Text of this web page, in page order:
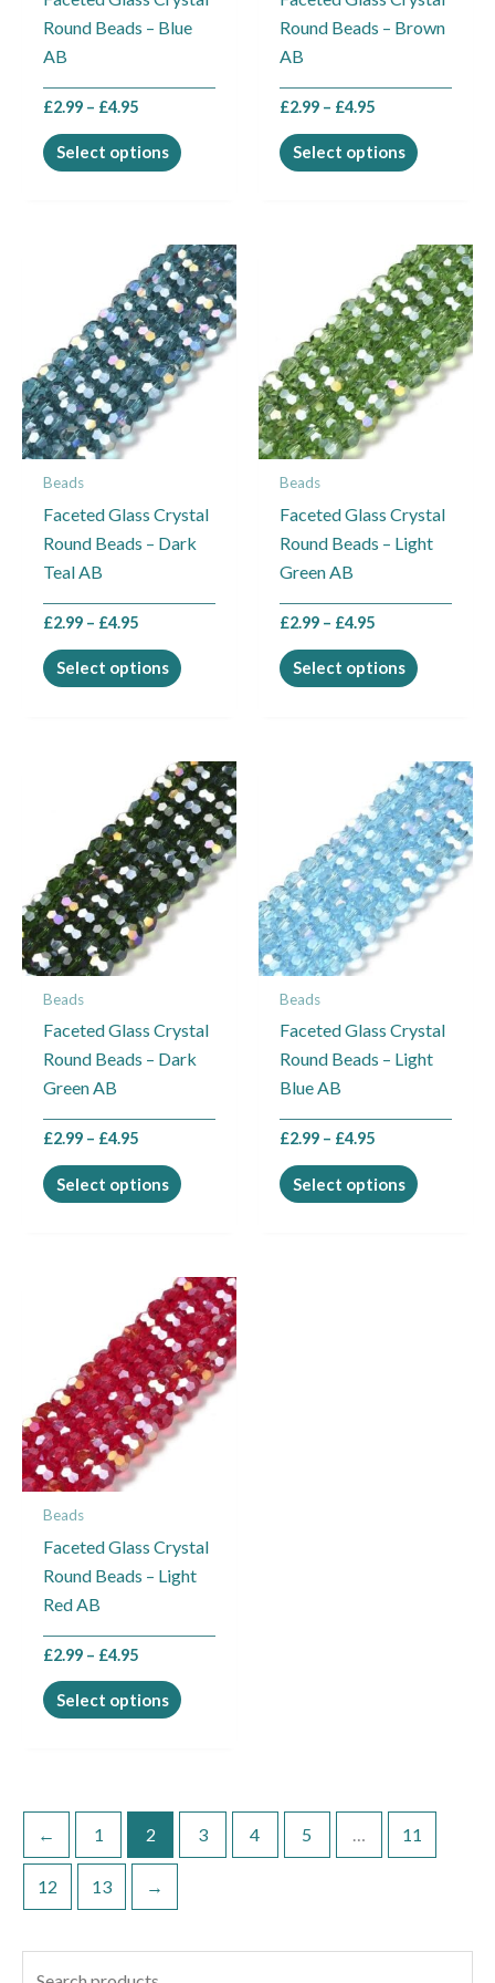
Round Beads – Blue
AB
£2.99 – £4.95
Select options
on
product
Round Beads – Brown
AB
£2.99 – £4.95
Select options
on
product
Beads
Faceted Glass Crystal
Round Beads – Dark
Teal AB
£2.99 – £4.95
Price
range:
£2.99
through
£4.95
Select options
This
product
has
multiple
variants.
The
chosen
on
product
Beads
Faceted Glass Crystal
Round Beads – Light
Green AB
£2.99 – £4.95
Price
range:
£2.99
through
£4.95
Select options
This
product
has
multiple
variants.
The
chosen
on
product
Beads
Faceted Glass Crystal
Round Beads – Dark
Green AB
£2.99 – £4.95
Price
range:
£2.99
through
£4.95
Select options
This
product
has
multiple
variants.
The
chosen
on
product
Beads
Faceted Glass Crystal
Round Beads – Light
Blue AB
£2.99 – £4.95
Price
range:
£2.99
through
£4.95
Select options
This
product
has
multiple
variants.
The
chosen
on
product
Beads
Faceted Glass Crystal
Round Beads – Light
Red AB
£2.99 – £4.95
Price
range:
£2.99
through
£4.95
Select options
This
product
has
multiple
variants.
The
chosen
on
product
← 1 2 3 4 5 … 11
12 13 →